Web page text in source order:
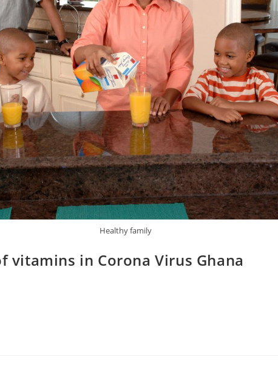
Healthy family
vitamins in Corona Virus Ghana